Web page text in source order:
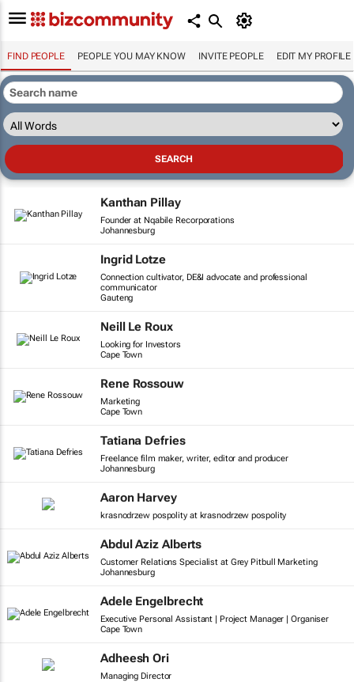
FIND PEOPLE PEOPLE YOU MAY KNOW INVITE PEOPLE EDIT MY PROFILE
Kanthan Pillay
Founder at Nqabile Recorporations
Johannesburg
Ingrid Lotze
Connection cultivator, DE&I advocate and professional
communicator
Gauteng
Neill Le Roux
Looking for Investors
Cape Town
Rene Rossouw
Marketing
Cape Town
Tatiana Defries
Freelance film maker, writer, editor and producer
Johannesburg
Aaron Harvey
krasnodrzew pospolity at krasnodrzew pospolity
Abdul Aziz Alberts
Customer Relations Specialist at Grey Pitbull Marketing
Johannesburg
Adele Engelbrecht
Executive Personal Assistant | Project Manager | Organiser
Cape Town
Adheesh Ori
Managing Director